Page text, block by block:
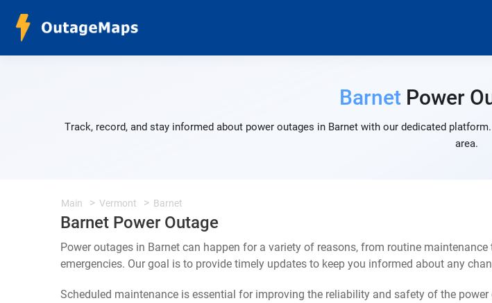
Barnet Power
Track, record, and stay informed about power outages in Barnet with our dedicated
area.
Main Vermont Barnet
Barnet Power Outage
Power outages in Barnet can happen for a variety of reasons, from routine maintenance
emergencies. Our goal is to provide timely updates to keep you informed about any
Scheduled maintenance is essential for improving the reliability and safety of the power